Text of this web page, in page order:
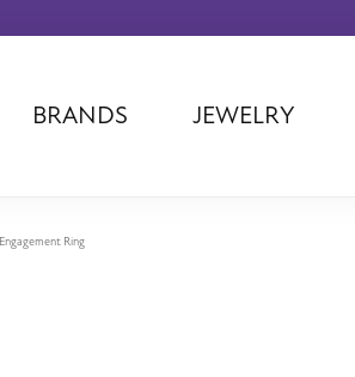
BRANDS
Luminox
JEWELRY
Ring